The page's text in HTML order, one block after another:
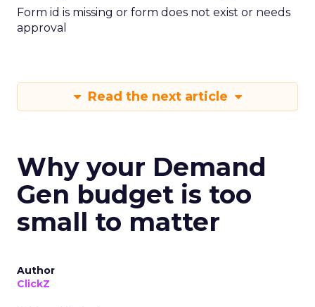
Form id is missing or form does not exist or needs
approval
Read the next article
Why your Demand
Gen budget is too
small to matter
Author
ClickZ